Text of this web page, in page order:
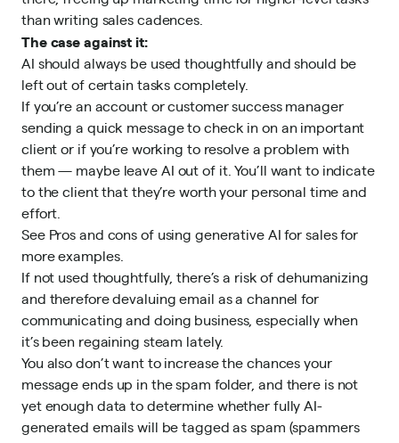
than writing sales cadences.
The case against it:
AI should always be used thoughtfully and should be
left out of certain tasks completely.
If you’re an account or customer success manager
sending a quick message to check in on an important
client or if you’re working to resolve a problem with
them — maybe leave AI out of it. You’ll want to indicate
to the client that they’re worth your personal time and
effort.
See Pros and cons of using generative AI for salesfor
more examples.
If not used thoughtfully, there’s a risk of dehumanizing
and therefore devaluing email as a channel for
communicating and doing business, especially when
it’s been regaining steam lately.
You also don’t want to increase the chances your
message ends up in the spam folder, and there is not
yet enough data to determine whether fully AI-
generated emails will be tagged as spam (spammers